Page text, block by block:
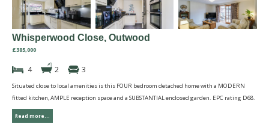
Whisperwood Close, Outwood
£385,000
4 2 3
Situated close to local amenities is this FOUR bedroom detached home with a MODERN
fitted kitchen, AMPLE reception space and a SUBSTANTIAL enclosed garden. EPC rating D68.
Read more...